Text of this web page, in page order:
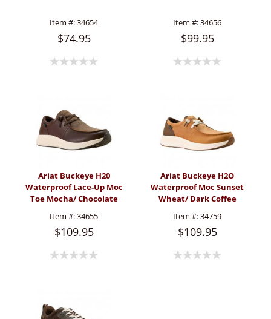
Item #:34654
$74.95
Item #:34656
$99.95
Ariat Buckeye H20
Waterproof Lace-Up Moc
Toe Mocha/ Chocolate
Item #:34655
$109.95
Ariat Buckeye H2O
Waterproof Moc Sunset
Wheat/ Dark Coffee
Item #:34759
$109.95